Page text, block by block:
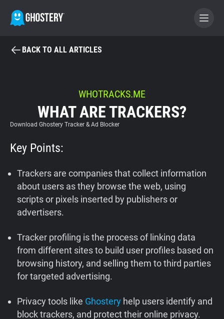
BECOME A CONTRIBUTOR
GHOSTERY PRIVACY SUITE
Tracker & Ad Blocker
Privacy Digest
Home
Support
Blog
BACK TO ALL ARTICLES
WHOTRACKS.ME
WHAT ARE TRACKERS?
Download Ghostery Tracker & Ad Blocker
Key Points:
Trackers are companies that collect information
about users as they browse the web, using
scripts or pixels inserted by publishers or
advertisers.
Tracker profiling is the process of linking data
from different sites to build user profiles based on
browsing history, and selling them to third parties
for targeted advertising.
Privacy tools like Ghostery help users identify and
block trackers, and protect their online privacy.